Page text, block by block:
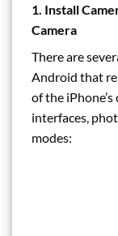
1. Install
Camera
There are
Android that
of the
interfaces,
modes: